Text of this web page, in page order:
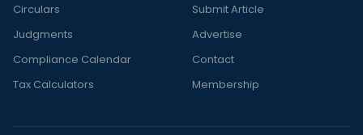
Circulars
Judgments
Compliance Calendar
Tax Calculators
Submit Article
Advertise
Contact
Membership